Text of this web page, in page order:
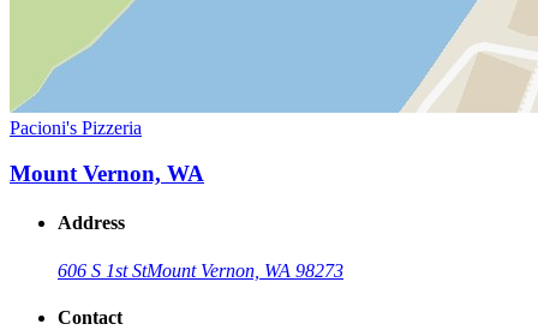
Pacioni's Pizzeria
Mount Vernon, WA
Address
606 S 1st StMount Vernon, WA 98273
Contact